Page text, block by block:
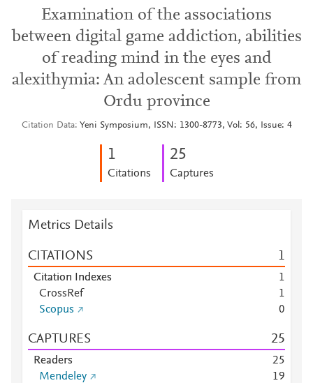
Examination of the associations
between digital game addiction, abilities
of reading mind in the eyes and
alexithymia: An adolescent sample from
Ordu province
Citation Data Yeni Symposium, ISSN: 1300-8773, Vol: 56, Issue: 4
1
Citations
25
Captures
Metrics Details
CITATIONS 1
Citation Indexes
1
CrossRef
1
Scopus
0
CAPTURES 25
Readers 25
Mendeley
19